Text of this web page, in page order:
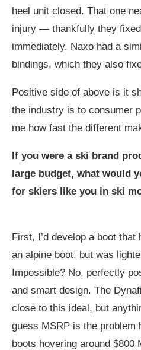
heel unit closed. That one
injury — thankfully they
immediately. Naxo had a
bindings, which they also
Positive side of above is it
the industry is to consumer
me how fast the different
If you were a ski brand
large budget, what would
for skiers like you in ski
First, I’d develop a boot
an alpine boot, but was
Impossible? No, perfectly
and smart design. The
close to this ideal, but
guess MSRP is the problem
boots hovering around $800